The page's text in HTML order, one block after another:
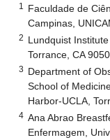
1
Faculdade de
Campinas,
2 Lundquist
Torrance, CA
3 Department of
School of
Harbor-UCLA,
4 Ana Abrao
Enfermagem,